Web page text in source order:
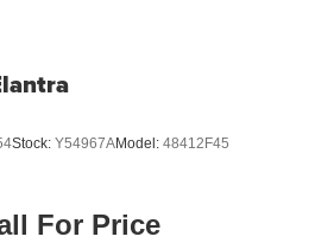
Stock: Y54967AModel: 48412F45
For Price